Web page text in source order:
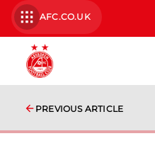
AFC.CO.UK
PREVIOUS ARTICLE